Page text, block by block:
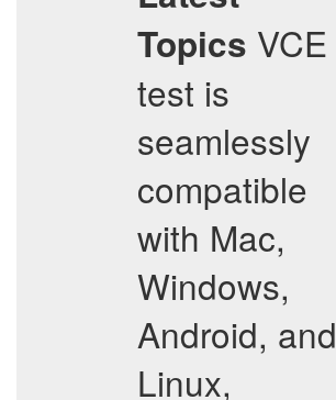
Topics VCE
test is
seamlessly
compatible
with Mac,
Windows,
Android, and
Linux,